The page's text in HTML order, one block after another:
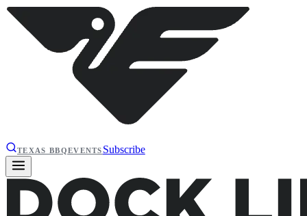
TEXAS BBQEVENTS Subscribe